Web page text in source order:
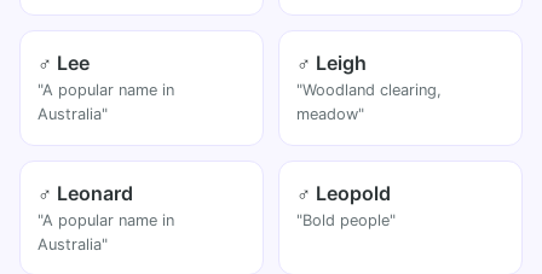
♂ Lee
"A popular name in
Australia"
♂ Leigh
"Woodland clearing,
meadow"
♂ Leonard
"A popular name in
Australia"
♂ Leopold
"Bold people"